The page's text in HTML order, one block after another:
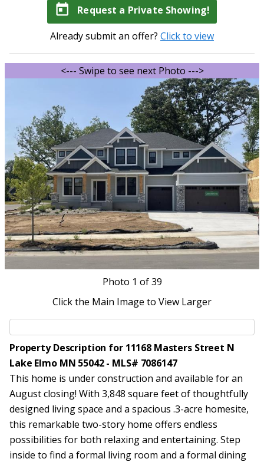
today Request a Private Showing!
Already submit an offer? Click to view
<--- Swipe to see next Photo --->
Photo 1 of 39
Click the Main Image to View Larger
Property Description for 11168 Masters Street N
Lake Elmo MN 55042 - MLS# 7086147
This home is under construction and available for an
August closing! With 3,848 square feet of thoughtfully
designed living space and a spacious .3-acre homesite,
this remarkable two-story home offers endless
possibilities for both relaxing and entertaining. Step
inside to find a formal living room and a formal dining